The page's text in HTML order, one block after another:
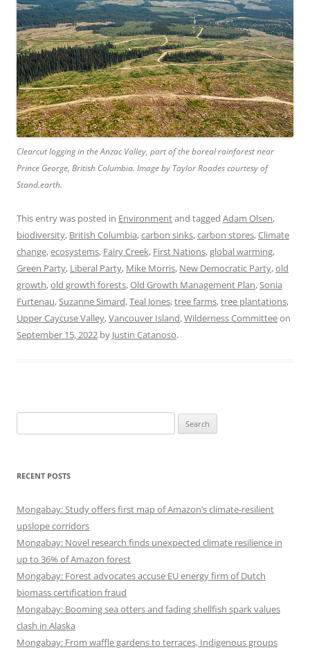
Clearcut logging in the Anzac Valley, part of the boreal rainforest near
Prince George, British Columbia. Image by Taylor Roades courtesy of
Stand.earth.
This entry was posted in Environmentand tagged Adam Olsen,
biodiversity, British Columbia,carbon sinks,carbon stores,Climate
change,ecosystems, Fairy Creek, First Nations,global warming,
Green Party, Liberal Party, Mike Morris, New Democratic Party,old
growth,old growth forests,Old Growth Management Plan,Sonia
Furtenau,Suzanne Simard,Teal Jones,tree farms,tree plantations,
Upper Caycuse Valley,Vancouver Island,Wilderness Committeeon
September 15, 2022 by Justin Catanoso.
for:
RECENT POSTS
Mongabay: Study offers first map of Amazon’s climate-resilient
upslope corridors
Mongabay: Novel research finds unexpected climate resilience in
up to 36% of Amazon forest
Mongabay: Forest advocates accuse EU energy firm of Dutch
biomass certification fraud
Mongabay: Booming sea otters and fading shellfish spark values
clash in Alaska
Mongabay: From waffle gardens to terraces, Indigenous groups